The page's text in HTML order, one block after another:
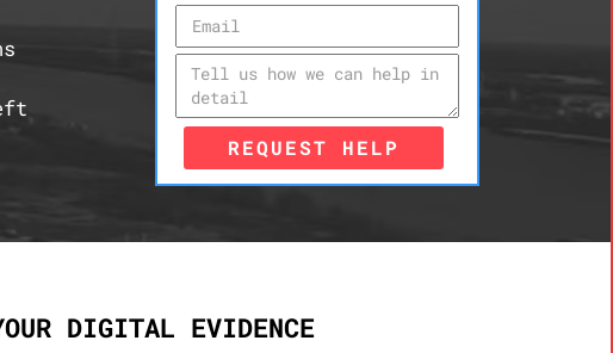
REQUEST HELP
DIGITAL EVIDENCE